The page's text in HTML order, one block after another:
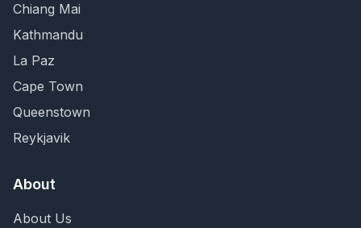
Chiang Mai
Kathmandu
La Paz
Cape Town
Queenstown
Reykjavik
About
About Us